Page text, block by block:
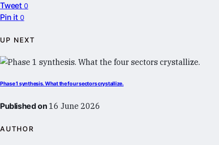
Tweet 0
Pin it 0
UP NEXT
Phase 1 synthesis. What the four sectors crystallize.
Published on 16 June 2026
AUTHOR